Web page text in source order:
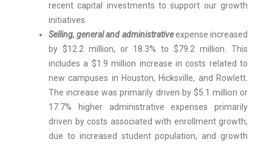
recent capital investments to support our growth
initiatives.
Selling, general and administrativeexpense increased
by $12.2 million, or 18.3% to $79.2 million. This
includes a $1.9 million increase in costs related to
new campuses in Houston, Hicksville, and Rowlett.
The increase was primarily driven by $5.1 million or
17.7% higher administrative expenses primarily
driven by costs associated with enrollment growth,
due to increased student population, and growth